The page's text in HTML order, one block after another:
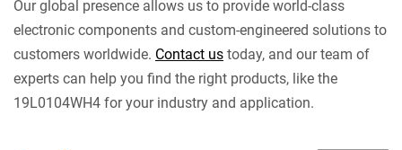
Our global presence allows us to provide world-class
electronic components and custom-engineered solutions to
customers worldwide. Contact us today, and our team of
experts can help you find the right products, like the
19L0104WH4 for your industry and application.